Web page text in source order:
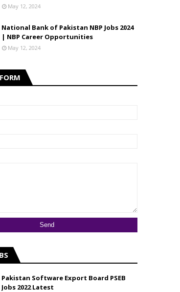
May 12, 2024
National Bank of Pakistan NBP Jobs 2024
| NBP Career Opportunities
May 12, 2024
Pakistan Software Export Board PSEB
Jobs 2022 Latest